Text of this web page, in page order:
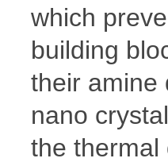
which
building
their amine
nano
the thermal